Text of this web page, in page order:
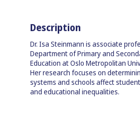
Description
Dr. Isa Steinmann is associate
Department of Primary and
Education at Oslo Metropolitan
Her research focuses on
systems and schools affect
and educational inequalities.